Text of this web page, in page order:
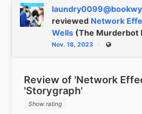
reviewed Network
Wells (The Murderbot
Nov. 18, 2023 Public
Review of 'Network
'Storygraph'
Show rating